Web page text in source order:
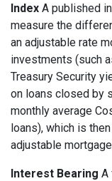
Index A published
measure the
an adjustable rate
investments (such
Treasury Security
on loans closed by
monthly average
loans), which is
adjustable
Interest Bearing A